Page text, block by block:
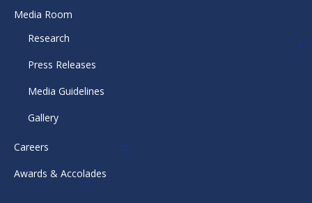
Media Room
Research
Press Releases
Media Guidelines
Gallery
Careers
Awards & Accolades